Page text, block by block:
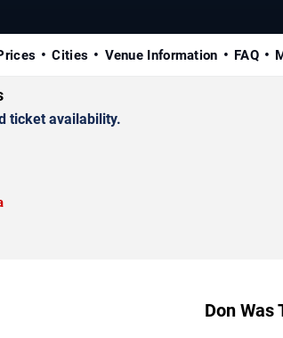
Cities Venue Information FAQ
ticket availability.
Don Was